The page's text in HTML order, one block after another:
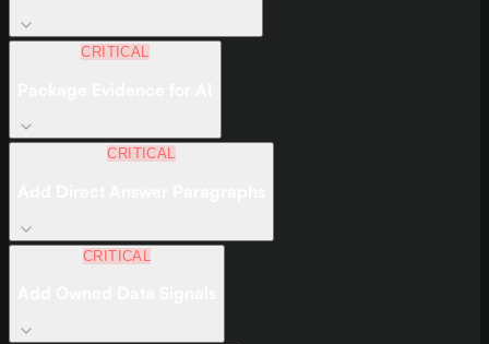
CRITICAL
CRITICAL
CRITICAL